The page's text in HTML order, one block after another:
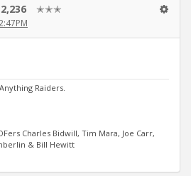
2,236 ✭✭✭
Raiders.
Charles Bidwill, Tim Mara, Joe Carr,
& Bill Hewitt